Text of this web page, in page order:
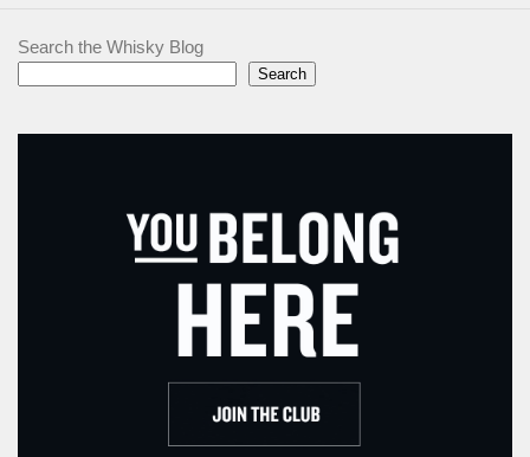
Search the Whisky Blog
Search